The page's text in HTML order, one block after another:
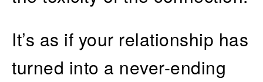
It’s as if your relationship has
turned into a never-ending